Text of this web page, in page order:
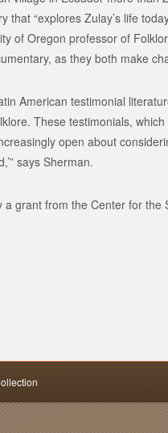
that “explores Zulay’s life
of Oregon professor of
as they both make
American testimonial
These testimonials,
open about
says Sherman.
a grant from the Center for the